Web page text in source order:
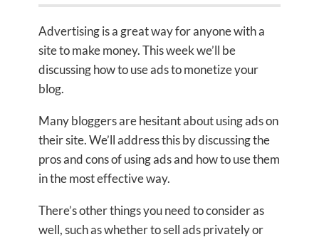
Advertising is a great way for anyone with a
site to make money. This week we’ll be
discussing how to use ads to monetize your
blog.
Many bloggers are hesitant about using ads on
their site. We’ll address this by discussing the
pros and cons of using ads and how to use them
in the most effective way.
There’s other things you need to consider as
well, such as whether to sell ads privately or